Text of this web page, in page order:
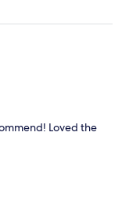
Loved the